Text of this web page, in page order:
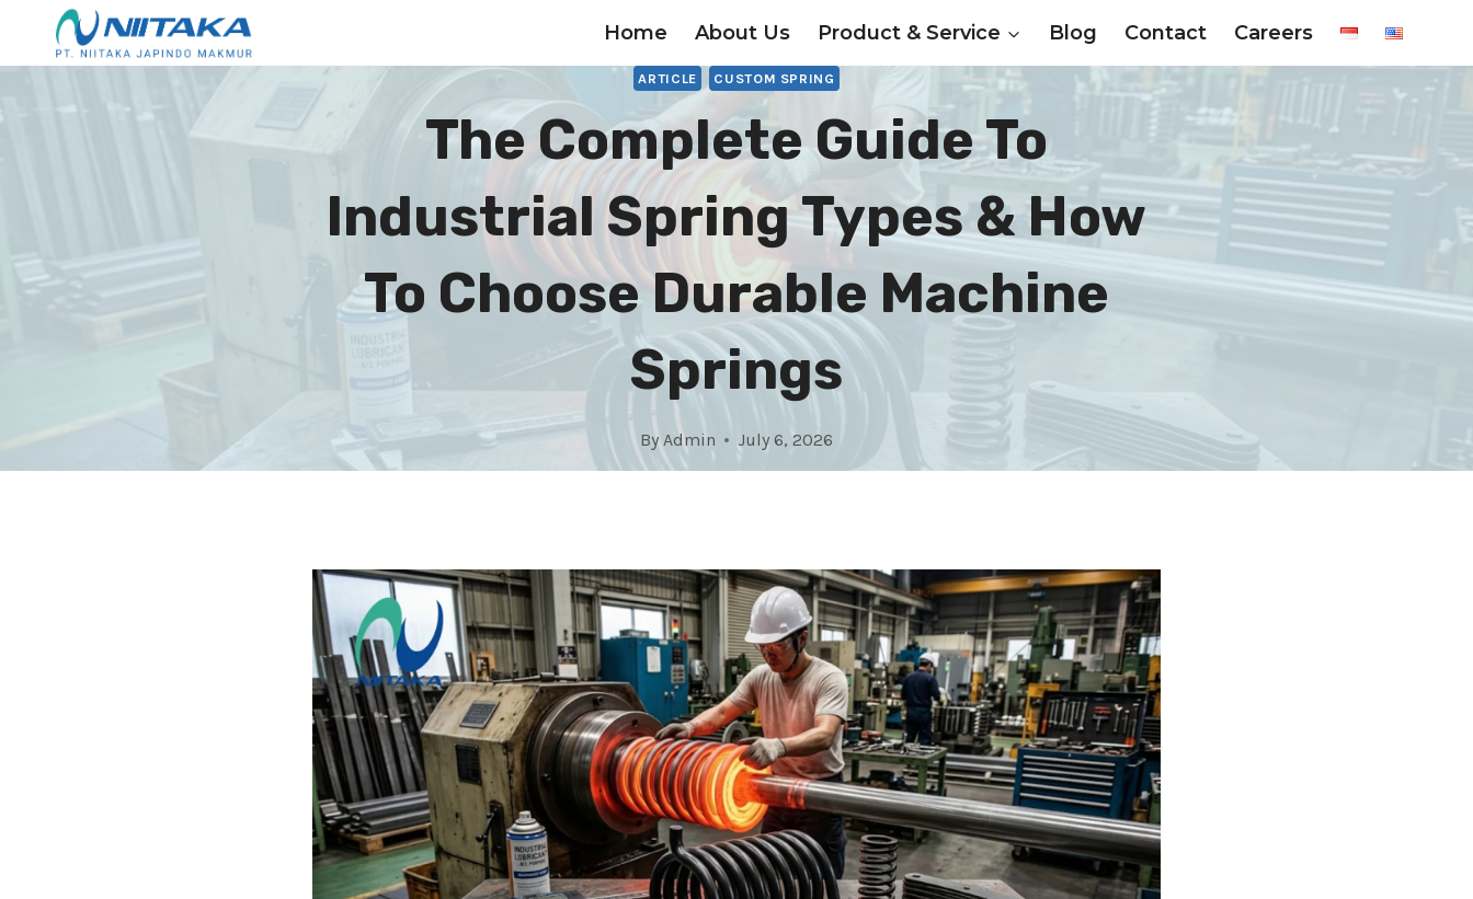
Home About Us Product & Service Blog Contact Careers
ARTICLE CUSTOM SPRING
The Complete Guide To
Industrial Spring Types & How
To Choose Durable Machine
Springs
By Admin July 6, 2026